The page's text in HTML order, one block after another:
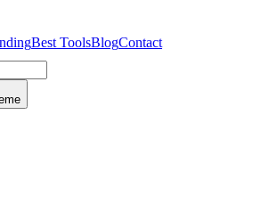
Best ToolsBlogContact